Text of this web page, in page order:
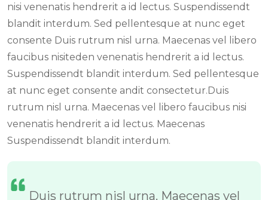
nisi venenatis hendrerit a id lectus. Suspendissendt
blandit interdum. Sed pellentesque at nunc eget
consente Duis rutrum nisl urna. Maecenas vel libero
faucibus nisiteden venenatis hendrerit a id lectus.
Suspendissendt blandit interdum. Sed pellentesque
at nunc eget consente andit consectetur.Duis
rutrum nisl urna. Maecenas vel libero faucibus nisi
venenatis hendrerit a id lectus. Maecenas
Suspendissendt blandit interdum.
Duis rutrum nisl urna. Maecenas vel